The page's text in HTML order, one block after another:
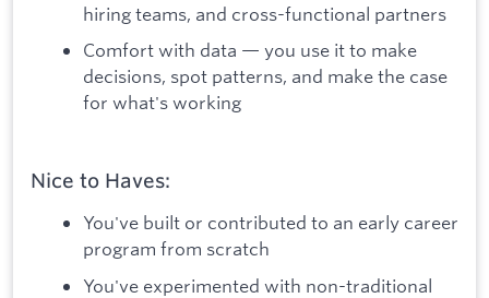
hiring teams, and cross-functional partners
Comfort with data — you use it to make
decisions, spot patterns, and make the case
for what's working
Nice to Haves:
You've built or contributed to an early career
program from scratch
You've experimented with non-traditional